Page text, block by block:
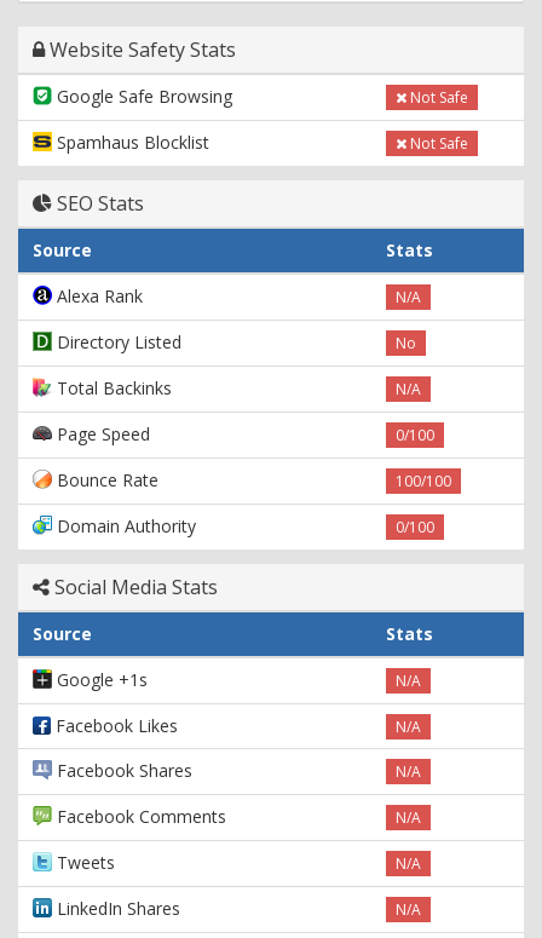
Website Safety Stats
Google Safe Browsing Not Safe
Spamhaus Blocklist Not Safe
SEO Stats
Source
Stats
Alexa Rank
N/A
Directory Listed No
Total Backinks N/A
Page Speed 0/100
Bounce Rate 100/100
Domain Authority 0/100
Social Media Stats
Source
Stats
Google +1s
N/A
Facebook Likes N/A
Facebook Shares N/A
Facebook Comments N/A
Tweets N/A
LinkedIn Shares N/A